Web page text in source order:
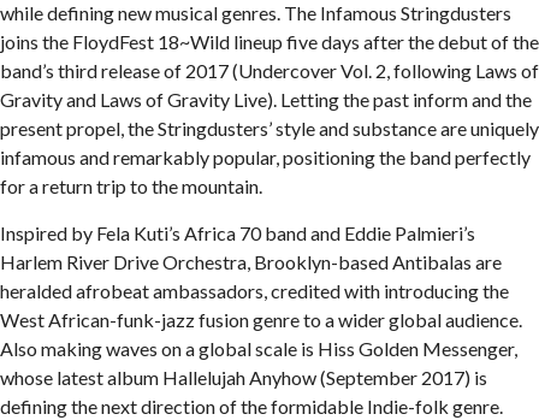
while defining new musical genres. The Infamous Stringdusters
joins the FloydFest 18~Wild lineup five days after the debut of the
band’s third release of 2017 (Undercover Vol. 2, following Laws of
Gravity and Laws of Gravity Live). Letting the past inform and the
present propel, the Stringdusters’ style and substance are uniquely
infamous and remarkably popular, positioning the band perfectly
for a return trip to the mountain.
Inspired by Fela Kuti’s Africa 70 band and Eddie Palmieri’s
Harlem River Drive Orchestra, Brooklyn-based Antibalas are
heralded afrobeat ambassadors, credited with introducing the
West African-funk-jazz fusion genre to a wider global audience.
Also making waves on a global scale is Hiss Golden Messenger,
whose latest album Hallelujah Anyhow (September 2017) is
defining the next direction of the formidable Indie-folk genre.